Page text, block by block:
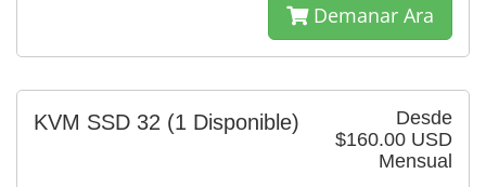
Demanar Ara
Desde
$160.00 USD
Mensual
KVM SSD 32 (1 Disponible)